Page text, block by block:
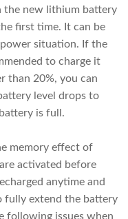
the new lithium battery
first time. It can be
situation. If the
to charge it
than 20%, you can
level drops to
is full.
memory effect of
activated before
anytime and
fully extend the battery
following issues when